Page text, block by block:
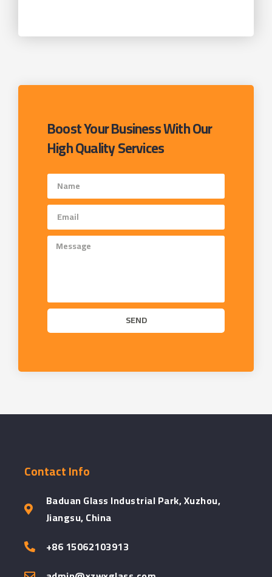
Boost Your Business With Our
High Quality Services
SEND
Contact Info
Baduan Glass Industrial Park, Xuzhou,
Jiangsu, China
+86 15062103913